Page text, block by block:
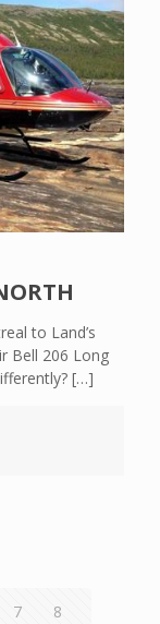
to Land’s
Bell 206 Long
[…]
7
8